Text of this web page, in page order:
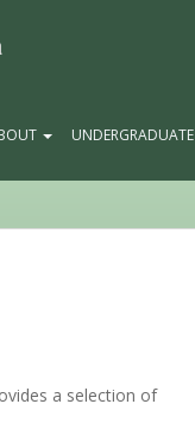
UNDERGRADUATE
a selection of